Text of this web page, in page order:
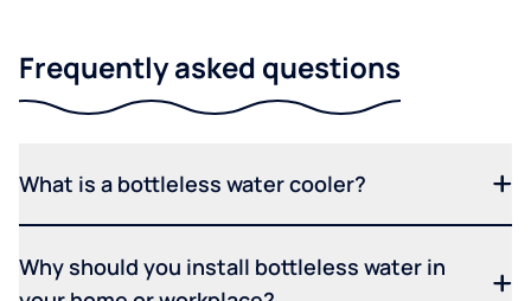
Frequently asked questions
What is a bottleless water cooler?
Why should you install bottleless water in